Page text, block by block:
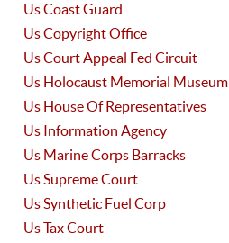
Us Coast Guard
Us Copyright Office
Us Court Appeal Fed Circuit
Us Holocaust Memorial Museum
Us House Of Representatives
Us Information Agency
Us Marine Corps Barracks
Us Supreme Court
Us Synthetic Fuel Corp
Us Tax Court